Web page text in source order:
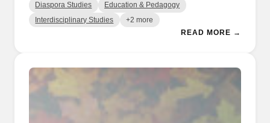
Diaspora Studies Education & Pedagogy
Interdisciplinary Studies +2 more
READ MORE →